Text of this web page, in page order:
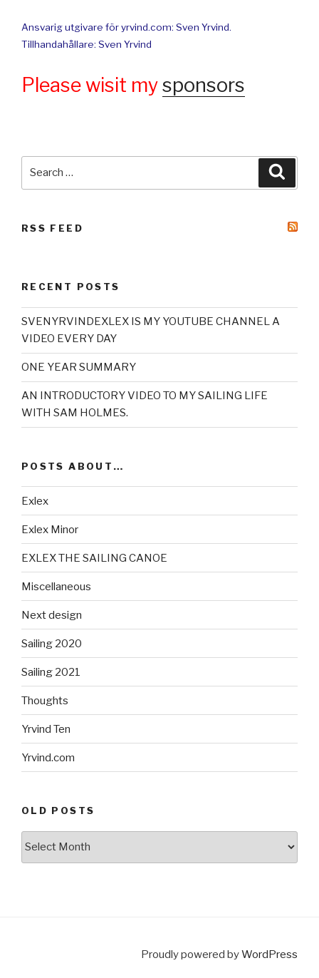
Ansvarig utgivare för yrvind.com: Sven Yrvind.
Tillhandahållare: Sven Yrvind
Please wisit mysponsors
RSS FEED
RECENT POSTS
SVENYRVINDEXLEX IS MY YOUTUBE CHANNEL A
VIDEO EVERY DAY
ONE YEAR SUMMARY
AN INTRODUCTORY VIDEO TO MY SAILING LIFE
WITH SAM HOLMES.
POSTS ABOUT…
Exlex
Exlex Minor
EXLEX THE SAILING CANOE
Miscellaneous
Next design
Sailing 2020
Sailing 2021
Thoughts
Yrvind Ten
Yrvind.com
OLD POSTS
Proudly powered byWordPress